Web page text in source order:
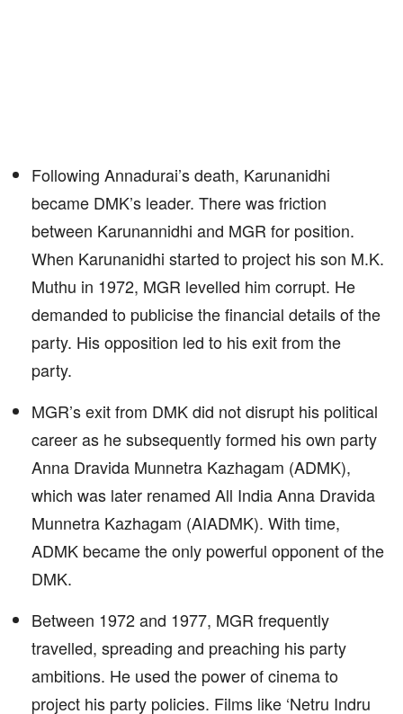
Following Annadurai’s death, Karunanidhi
became DMK’s leader. There was friction
between Karunannidhi and MGR for position.
When Karunanidhi started to project his son M.K.
Muthu in 1972, MGR levelled him corrupt. He
demanded to publicise the financial details of the
party. His opposition led to his exit from the
party.
MGR’s exit from DMK did not disrupt his political
career as he subsequently formed his own party
Anna Dravida Munnetra Kazhagam (ADMK),
which was later renamed All India Anna Dravida
Munnetra Kazhagam (AIADMK). With time,
ADMK became the only powerful opponent of the
DMK.
Between 1972 and 1977, MGR frequently
travelled, spreading and preaching his party
ambitions. He used the power of cinema to
project his party policies. Films like ‘Netru Indru